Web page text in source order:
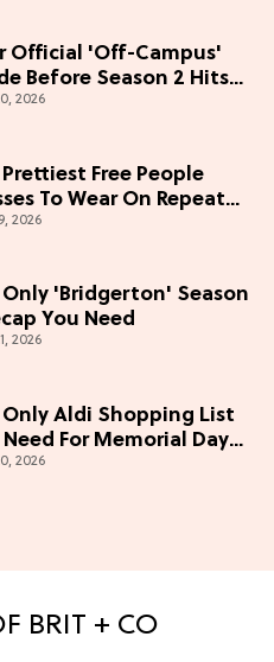
Official 'Off-Campus'
Before Season 2 Hits
Video
2026
Prettiest Free People
To Wear On Repeat
Summer [Under $100]
2026
Only 'Bridgerton' Season
You Need
2026
Only Aldi Shopping List
For Memorial Day
2026
BRIT + CO